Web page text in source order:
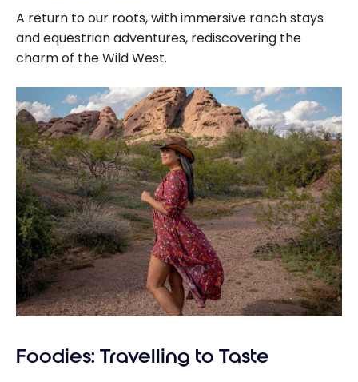
A return to our roots, with immersive ranch stays
and equestrian adventures, rediscovering the
charm of the Wild West.
Foodies: Travelling to Taste